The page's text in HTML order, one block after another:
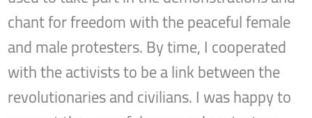
chant for freedom with the peaceful female
and male protesters. By time, I cooperated
with the activists to be a link between the
revolutionaries and civilians. I was happy to